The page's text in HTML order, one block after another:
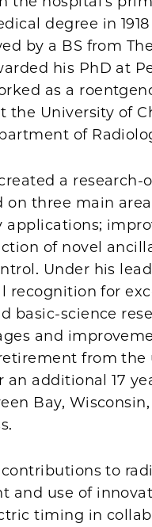
degree in
by a BS from
his PhD at
as a
the University of
of
a
on three main
applications;
of novel
Under his
recognition for
basic-science
and
from the
an additional 17
Bay,
contributions to
and use of
timing in